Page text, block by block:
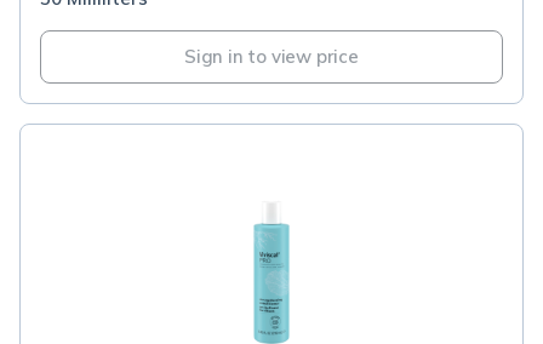
Sign in to view price